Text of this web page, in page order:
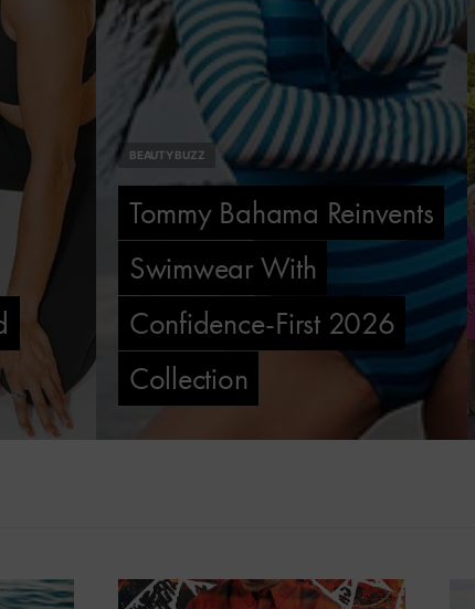
BEAUTY BUZZ
Tommy Bahama Reinvents
Swimwear With
Confidence-First 2026
Collection